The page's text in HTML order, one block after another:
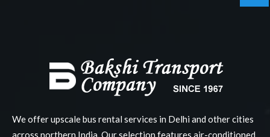
We offer upscale bus rental services in Delhi and other cities
across northern India. Our selection features air-conditioned